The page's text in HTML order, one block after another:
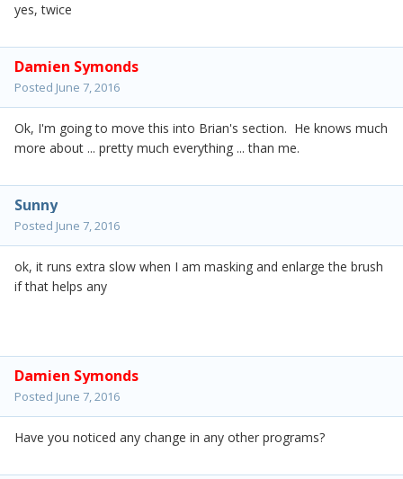
yes, twice
Damien Symonds
Posted June 7, 2016
Ok, I'm going to move this into Brian's section. He knows much
more about ... pretty much everything ... than me.
Sunny
Posted June 7, 2016
ok, it runs extra slow when I am masking and enlarge the brush
if that helps any
Damien Symonds
Posted June 7, 2016
Have you noticed any change in any other programs?